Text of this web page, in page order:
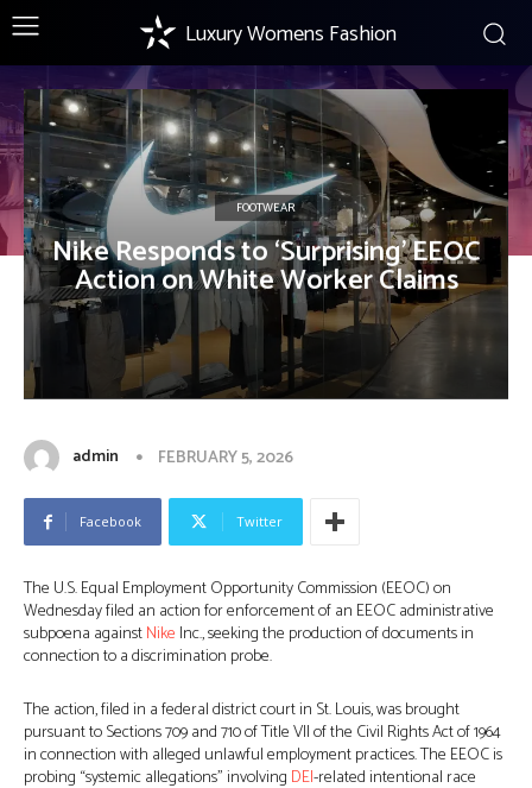
Luxury Womens Fashion
FOOTWEAR
Nike Responds to ‘Surprising’ EEOC
Action on White Worker Claims
admin FEBRUARY 5, 2026
Facebook Twitter
The U.S. Equal Employment Opportunity Commission (EEOC) on
Wednesday filed an action for enforcement of an EEOC administrative
subpoena againstNike Inc., seeking the production of documents in
connection to a discrimination probe.
The action, filed in a federal district court in St. Louis, was brought
pursuant to Sections 709 and 710 of Title VII of the Civil Rights Act of 1964
in connection with alleged unlawful employment practices. The EEOC is
probing “systemic allegations” involving DEI-related intentional race